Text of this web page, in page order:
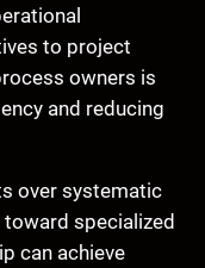
to project
owners is
and reducing
over systematic
specialized
can achieve